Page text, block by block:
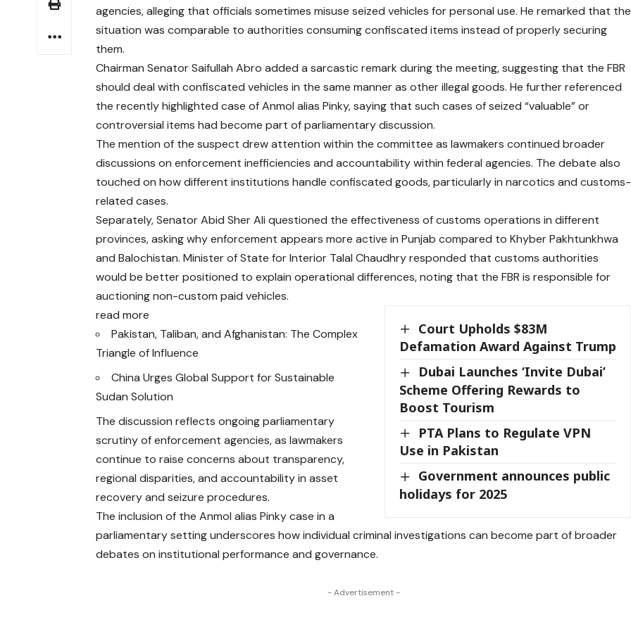
agencies, alleging that officials sometimes misuse seized vehicles for personal use. He remarked that the
situation was comparable to authorities consuming confiscated items instead of properly securing
them.
Chairman Senator Saifullah Abro added a sarcastic remark during the meeting, suggesting that the FBR
should deal with confiscated vehicles in the same manner as other illegal goods. He further referenced
the recently highlighted case of Anmol alias Pinky, saying that such cases of seized “valuable” or
controversial items had become part of parliamentary discussion.
The mention of the suspect drew attention within the committee as lawmakers continued broader
discussions on enforcement inefficiencies and accountability within federal agencies. The debate also
touched on how different institutions handle confiscated goods, particularly in narcotics and customs-
related cases.
Separately, Senator Abid Sher Ali questioned the effectiveness of customs operations in different
provinces, asking why enforcement appears more active in Punjab compared to Khyber Pakhtunkhwa
and Balochistan. Minister of State for Interior Talal Chaudhry responded that customs authorities
would be better positioned to explain operational differences, noting that the FBR is responsible for
auctioning non-custom paid vehicles.
Court Upholds $83M
Defamation Award Against Trump
Dubai Launches ‘Invite Dubai’
Scheme Offering Rewards to
Boost Tourism
PTA Plans to Regulate VPN
Use in Pakistan
Government announces public
holidays for 2025
read more
Pakistan, Taliban, and Afghanistan: The Complex
Triangle of Influence
China Urges Global Support for Sustainable
Sudan Solution
The discussion reflects ongoing parliamentary
scrutiny of enforcement agencies, as lawmakers
continue to raise concerns about transparency,
regional disparities, and accountability in asset
recovery and seizure procedures.
The inclusion of the Anmol alias Pinky case in a
parliamentary setting underscores how individual criminal investigations can become part of broader
debates on institutional performance and governance.
- Advertisement -